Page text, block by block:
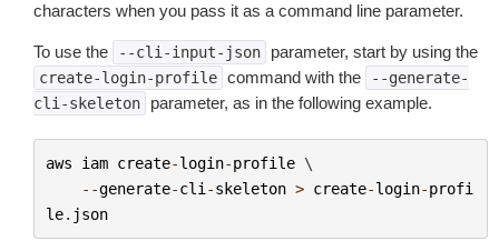
characters when you pass it as a command line parameter.
To use the --cli-input-json parameter, start by using the
create-login-profile command with the
--generate-
cli-skeleton
parameter, as in the following example.
aws iam create-login-profile \
--generate-cli -skeleton > create-login-profi
le. json